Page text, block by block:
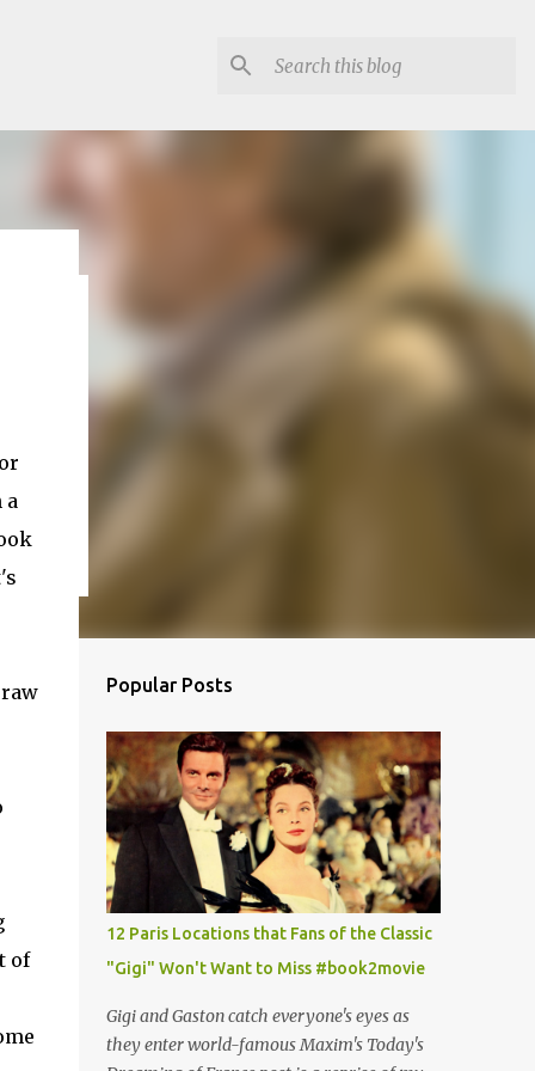
a
of
Popular Posts
12 Paris Locations that Fans of the Classic
"Gigi" Won't Want to Miss #book2movie
Gigi and Gaston catch everyone's eyes as
they enter world-famous Maxim's Today's